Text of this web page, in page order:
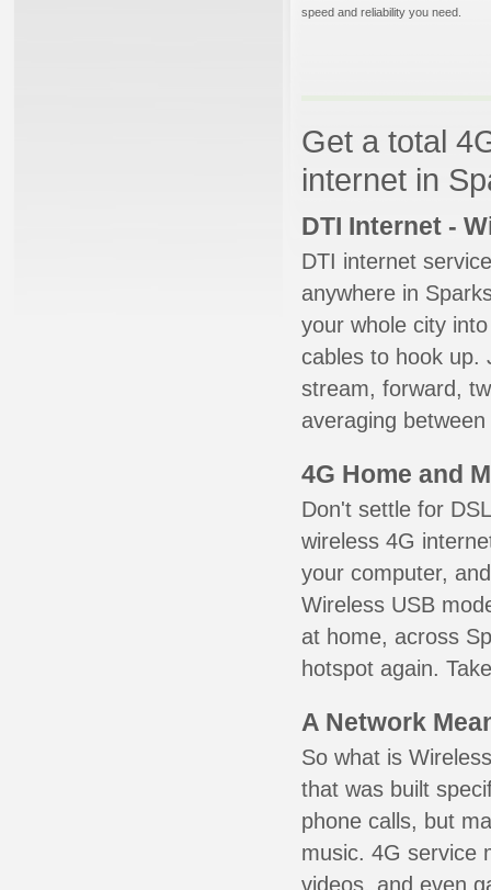
speed and reliability you need.
Get a total
internet in
DTI Internet -
DTI internet
anywhere in
your whole city
cables to hook up.
stream, forward,
averaging
4G Home and
Don't settle for
wireless 4G
your computer,
Wireless USB
at home, across
hotspot again.
A Network
So what is
that was built
phone calls, but
music. 4G service
videos, and even